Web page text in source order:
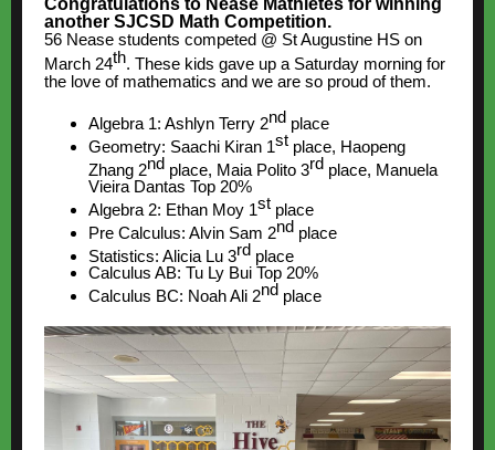
Congratulations to Nease Mathletes for winning
another SJCSD Math Competition.
56 Nease students competed @ St Augustine HS on
March 24th. These kids gave up a Saturday morning for
the love of mathematics and we are so proud of them.
Algebra 1: Ashlyn Terry 2nd place
Geometry: Saachi Kiran 1st place, Haopeng
Zhang 2nd place, Maia Polito 3rd place, Manuela
Vieira Dantas Top 20%
Algebra 2: Ethan Moy 1st place
Pre Calculus: Alvin Sam 2nd place
Statistics: Alicia Lu 3rd place
Calculus AB: Tu Ly Bui Top 20%
Calculus BC: Noah Ali 2nd place